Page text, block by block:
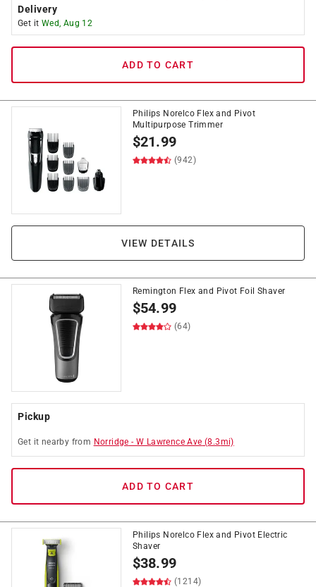
Delivery
Get it Wed, Aug 12
ADD TO CART
Philips Norelco Flex and Pivot
Multipurpose Trimmer
$21.99
(942)
VIEW DETAILS
Remington Flex and Pivot Foil Shaver
$54.99
(64)
Pickup
Get it nearby from Norridge -W Lawrence Ave (8.3mi)
ADD TO CART
Philips Norelco Flex and Pivot Electric
Shaver
$38.99
(1214)